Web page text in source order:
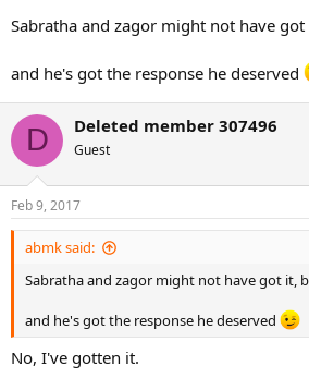
Sabratha and zagor might not have
and he's got the response he deserved
D Deleted member 307496
Guest
Feb 9, 2017
abmk said:
Sabratha and zagor might not have got it,
and he's got the response he deserved
No, I've gotten it.